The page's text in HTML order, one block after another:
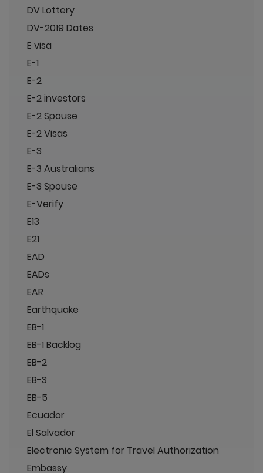
DV Lottery
DV-2019 Dates
E visa
E-1
E-2
E-2 investors
E-2 Spouse
E-2 Visas
E-3
E-3 Australians
E-3 Spouse
E-Verify
E13
E21
EAD
EADs
EAR
Earthquake
EB-1
EB-1 Backlog
EB-2
EB-3
EB-5
Ecuador
El Salvador
Electronic System for Travel Authorization
Embassy